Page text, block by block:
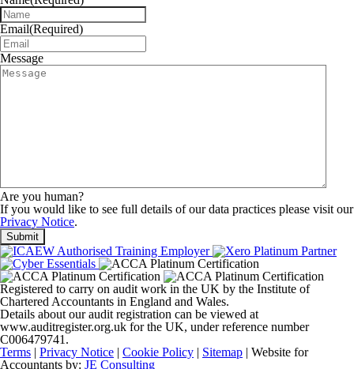
Email(Required)
Message
Are you human?
If you would like to see full details of our data practices please visit our
Privacy Notice.
Registered to carry on audit work in the UK by the Institute of
Chartered Accountants in England and Wales.
Details about our audit registration can be viewed at
www.auditregister.org.uk for the UK, under reference number
C006479741.
Terms | Privacy Notice | Cookie Policy | Sitemap | Website for
Accountants by: JE Consulting